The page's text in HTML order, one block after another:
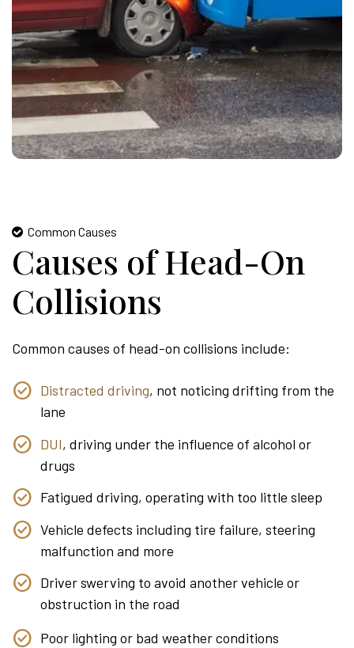
Common Causes
Causes of Head-On
Collisions
Common causes of head-on collisions include:
Distracted driving, not noticing drifting from the
lane
DUI, driving under the influence of alcohol or
drugs
Fatigued driving, operating with too little sleep
Vehicle defects including tire failure, steering
malfunction and more
Driver swerving to avoid another vehicle or
obstruction in the road
Poor lighting or bad weather conditions